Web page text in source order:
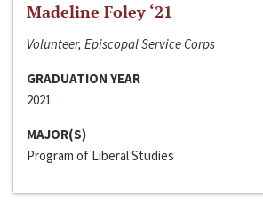
Madeline Foley ‘21
Volunteer, Episcopal Service Corps
GRADUATION YEAR
2021
MAJOR(S)
Program of Liberal Studies